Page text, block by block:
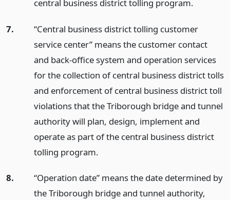
central business district tolling program.
7.
“Central business district tolling customer
service center” means the customer contact
and back-office system and operation services
for the collection of central business district tolls
and enforcement of central business district toll
violations that the Triborough bridge and tunnel
authority will plan, design, implement and
operate as part of the central business district
tolling program.
8.
“Operation date” means the date determined by
the Triborough bridge and tunnel authority,